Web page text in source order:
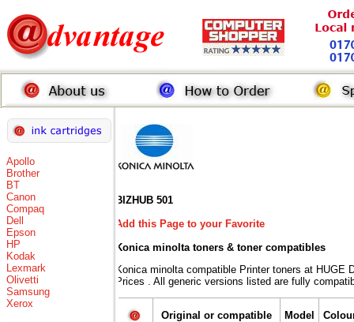
Apollo
Brother
BT
Canon
Compaq
Dell
Epson
HP
Kodak
Lexmark
Olivetti
Samsung
Xerox
BIZHUB 501
Add this Page to your Favorite
Konica minolta toners & toner compatibles
Konica minolta compatible Printer toners at HUGE
Prices . All generic versions listed are fully
Original or compatible Model